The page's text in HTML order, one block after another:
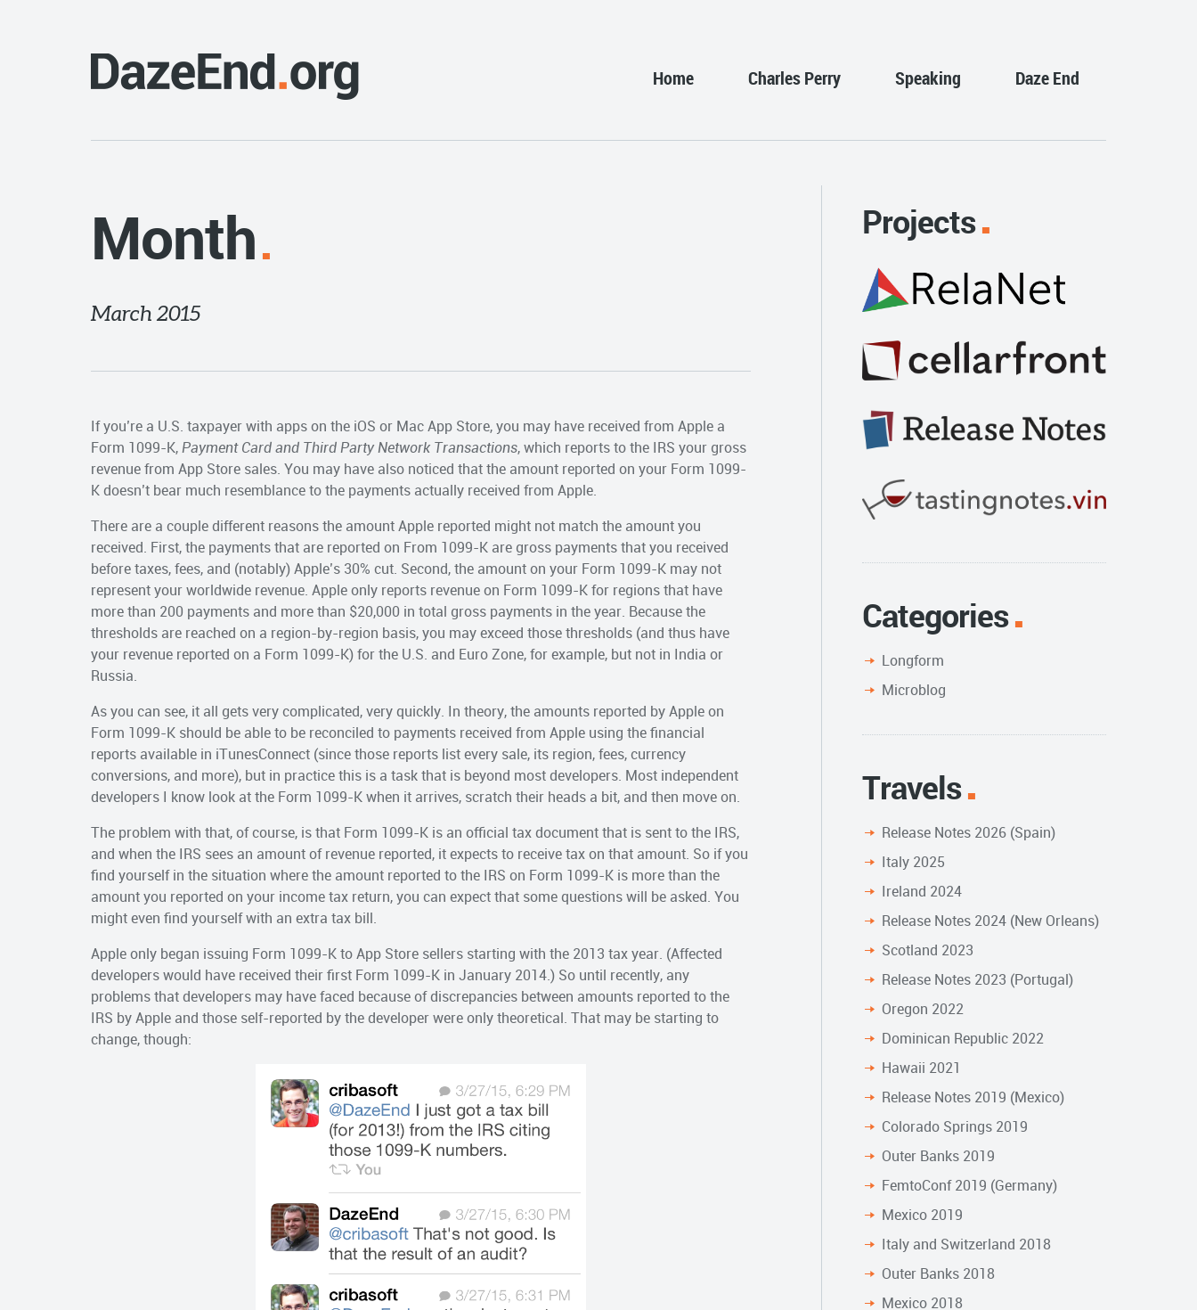
Home Charles Perry Speaking Daze End
Month
March 2015
If you’re a U.S. taxpayer with apps on the iOS or Mac App Store, you may have received from Apple a
Form 1099-K,Payment Card and Third Party Network Transactions, which reports to the IRS your gross
revenue from App Store sales. You may have also noticed that the amount reported on your Form 1099-
K doesn’t bear much resemblance to the payments actually received from Apple.
There are a couple different reasons the amount Apple reported might not match the amount you
received. First, the payments that are reported on From 1099-K are gross payments that you received
before taxes, fees, and (notably) Apple’s 30% cut. Second, the amount on your Form 1099-K may not
represent your worldwide revenue. Apple only reports revenue on Form 1099-K for regions that have
more than 200 payments and more than $20,000 in total gross payments in the year. Because the
thresholds are reached on a region-by-region basis, you may exceed those thresholds (and thus have
your revenue reported on a Form 1099-K) for the U.S. and Euro Zone, for example, but not in India or
Russia.
As you can see, it all gets very complicated, very quickly. In theory, the amounts reported by Apple on
Form 1099-K should be able to be reconciled to payments received from Apple using the financial
reports available in iTunesConnect (since those reports list every sale, its region, fees, currency
conversions, and more), but in practice this is a task that is beyond most developers. Most independent
developers I know look at the Form 1099-K when it arrives, scratch their heads a bit, and then move on.
The problem with that, of course, is that Form 1099-K is an official tax document that is sent to the IRS,
and when the IRS sees an amount of revenue reported, it expects to receive tax on that amount. So if you
find yourself in the situation where the amount reported to the IRS on Form 1099-K is more than the
amount you reported on your income tax return, you can expect that some questions will be asked. You
might even find yourself with an extra tax bill.
Apple only began issuing Form 1099-K to App Store sellers starting with the 2013 tax year. (Affected
developers would have received their first Form 1099-K in January 2014.) So until recently, any
problems that developers may have faced because of discrepancies between amounts reported to the
IRS by Apple and those self-reported by the developer were only theoretical. That may be starting to
change, though:
Projects
Categories
Longform
Microblog
Travels
Release Notes 2026 (Spain)
Italy 2025
Ireland 2024
Release Notes 2024 (New Orleans)
Scotland 2023
Release Notes 2023 (Portugal)
Oregon 2022
Dominican Republic 2022
Hawaii 2021
Release Notes 2019 (Mexico)
Colorado Springs 2019
Outer Banks 2019
FemtoConf 2019 (Germany)
Mexico 2019
Italy and Switzerland 2018
Outer Banks 2018
Mexico 2018